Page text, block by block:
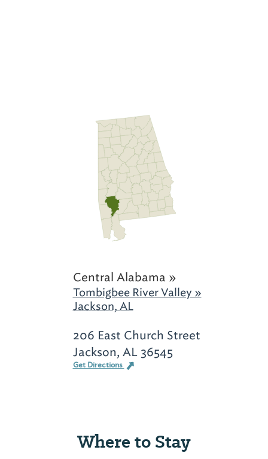
Central Alabama »
Tombigbee River Valley »
Jackson, AL
206 East Church Street
Jackson, AL 36545
Get Directions
Where to Stay